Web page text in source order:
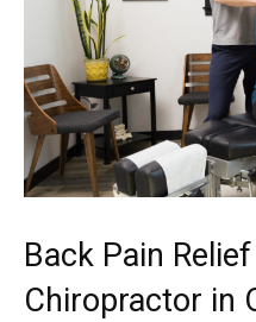
Back Pain
Chiropractor in